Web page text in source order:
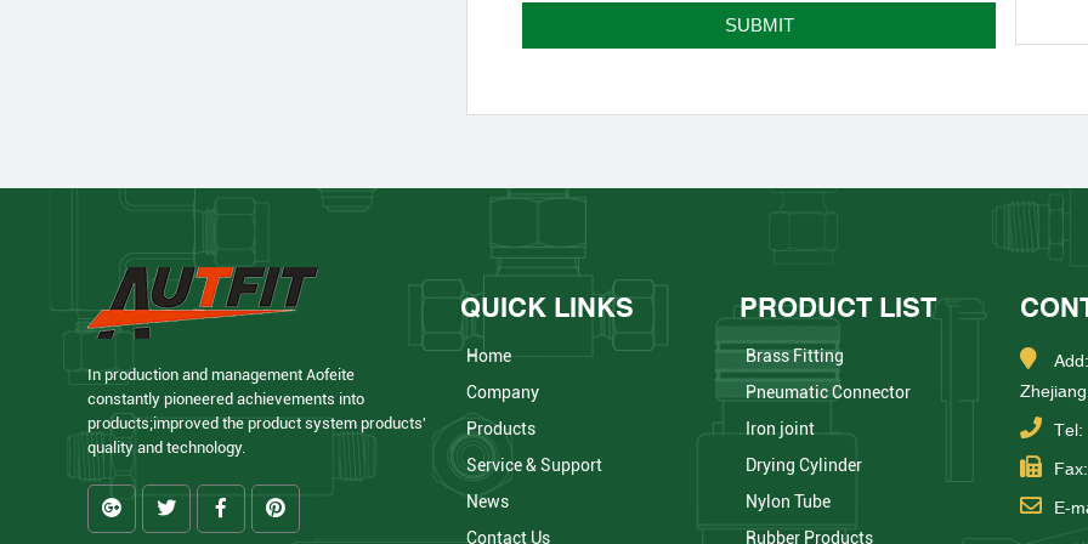
In production and management Aofeite
constantly pioneered achievements into
products;improved the product system products'
quality and technology.
QUICK LINKS
Home
Company
Products
Service & Support
News
Contact Us
PRODUCT LIST
Brass Fitting
Pneumatic Connector
Iron joint
Drying Cylinder
Nylon Tube
Rubber Products
Tel:
E-